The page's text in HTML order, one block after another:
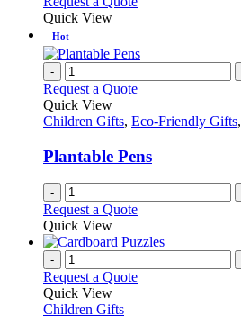
Quick View
Hot
-
Request a Quote
Quick View
Children Gifts, Eco-Friendly Gifts,
Plantable Pens
-
Request a Quote
Quick View
-
Request a Quote
Quick View
Children Gifts